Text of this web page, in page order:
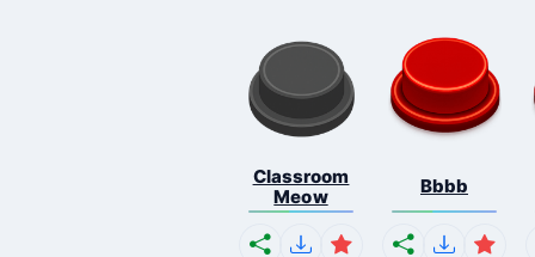
Classroom
Meow
Bbbb